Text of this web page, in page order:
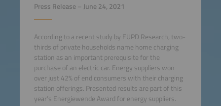
Press Release – June 24, 2021
According to a recent study by EUPD Research, two-
thirds of private households name home charging
station as an important prerequisite for the
purchase of an electric car. Energy suppliers won
over just 42% of end consumers with their charging
station offerings. Presented results are part of this
year’s Energiewende Award for energy suppliers.